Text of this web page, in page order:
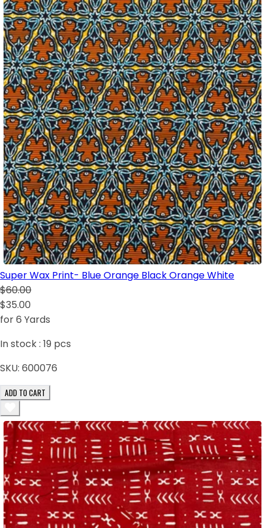
Super Wax Print- Blue Orange Black Orange White
$60.00
$35.00
for 6 Yards
In stock : 19 pcs
SKU: 600076
ADD TO CART